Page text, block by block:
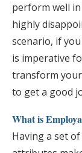
perform well
highly
scenario, if
is imperative
transform
to get a good
What is
Having a set